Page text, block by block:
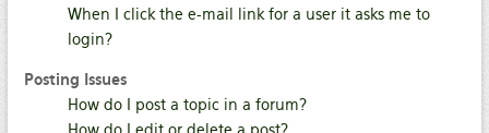
When I click the e-mail link for a user it asks me to
login?
Posting Issues
How do I post a topic in a forum?